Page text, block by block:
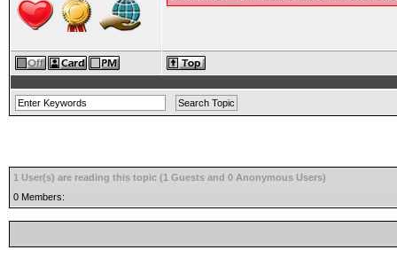
1 User(s) are reading this topic (1 Guests and 0 Anonymous Users)
0 Members: